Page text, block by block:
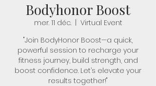
Bodyhonor Boost
mer. 11 déc.
  |
Virtual Event
"Join BodyHonor Boost—a quick,
powerful session to recharge your
fitness journey, build strength, and
boost confidence. Let’s elevate your
results together!"